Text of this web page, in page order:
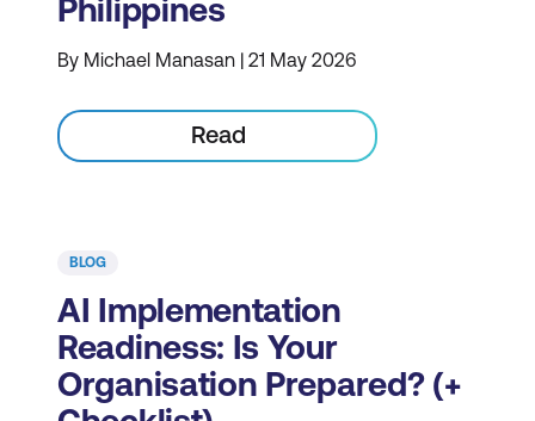
Philippines
By Michael Manasan | 21 May 2026
Read
BLOG
AI Implementation
Readiness: Is Your
Organisation Prepared? (+